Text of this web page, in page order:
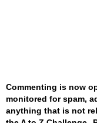
Commenting is now
monitored for spam,
anything that is not